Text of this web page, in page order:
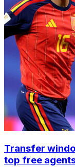
Transfer
top free